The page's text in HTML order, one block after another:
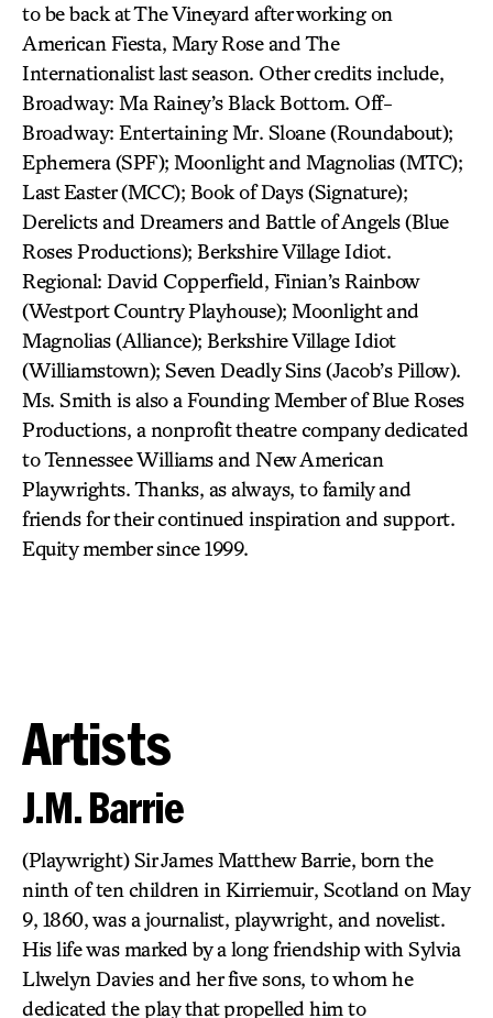
to be back at The Vineyard after working on
American Fiesta, Mary Rose and The
Internationalist last season. Other credits include,
Broadway: Ma Rainey’s Black Bottom. Off-
Broadway: Entertaining Mr. Sloane (Roundabout);
Ephemera (SPF); Moonlight and Magnolias (MTC);
Last Easter (MCC); Book of Days (Signature);
Derelicts and Dreamers and Battle of Angels (Blue
Roses Productions); Berkshire Village Idiot.
Regional: David Copperfield, Finian’s Rainbow
(Westport Country Playhouse); Moonlight and
Magnolias (Alliance); Berkshire Village Idiot
(Williamstown); Seven Deadly Sins (Jacob’s Pillow).
Ms. Smith is also a Founding Member of Blue Roses
Productions, a nonprofit theatre company dedicated
to Tennessee Williams and New American
Playwrights. Thanks, as always, to family and
friends for their continued inspiration and support.
Equity member since 1999.
Artists
J.M. Barrie
(Playwright) Sir James Matthew Barrie, born the
ninth of ten children in Kirriemuir, Scotland on May
9, 1860, was a journalist, playwright, and novelist.
His life was marked by a long friendship with Sylvia
Llwelyn Davies and her five sons, to whom he
dedicated the play that propelled him to